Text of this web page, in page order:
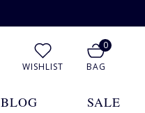
WISHLIST
0
BAG
BLOG SALE